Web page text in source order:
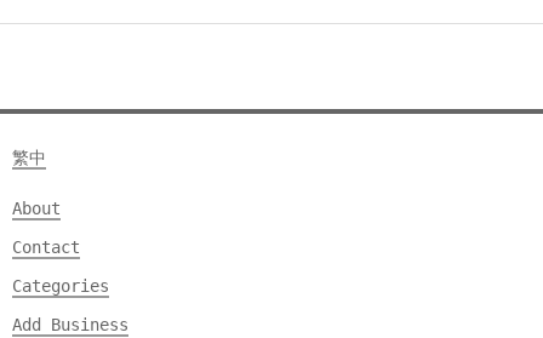
繁中
About
Contact
Categories
Add Business